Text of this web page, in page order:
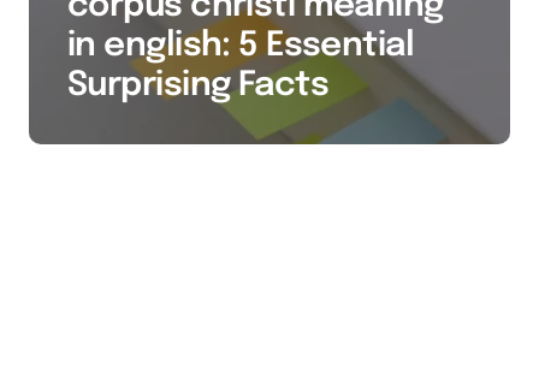
in english: 5 Essential
Surprising Facts